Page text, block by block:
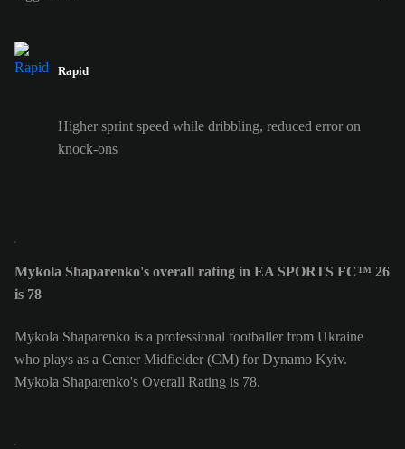
Rapid
Higher sprint speed while dribbling, reduced error on
knock-ons
Mykola Shaparenko's overall rating in EA SPORTS FC™ 26
is 78
Mykola Shaparenko is a professional footballer from Ukraine
who plays as a Center Midfielder (CM) for Dynamo Kyiv.
Mykola Shaparenko's Overall Rating is 78.